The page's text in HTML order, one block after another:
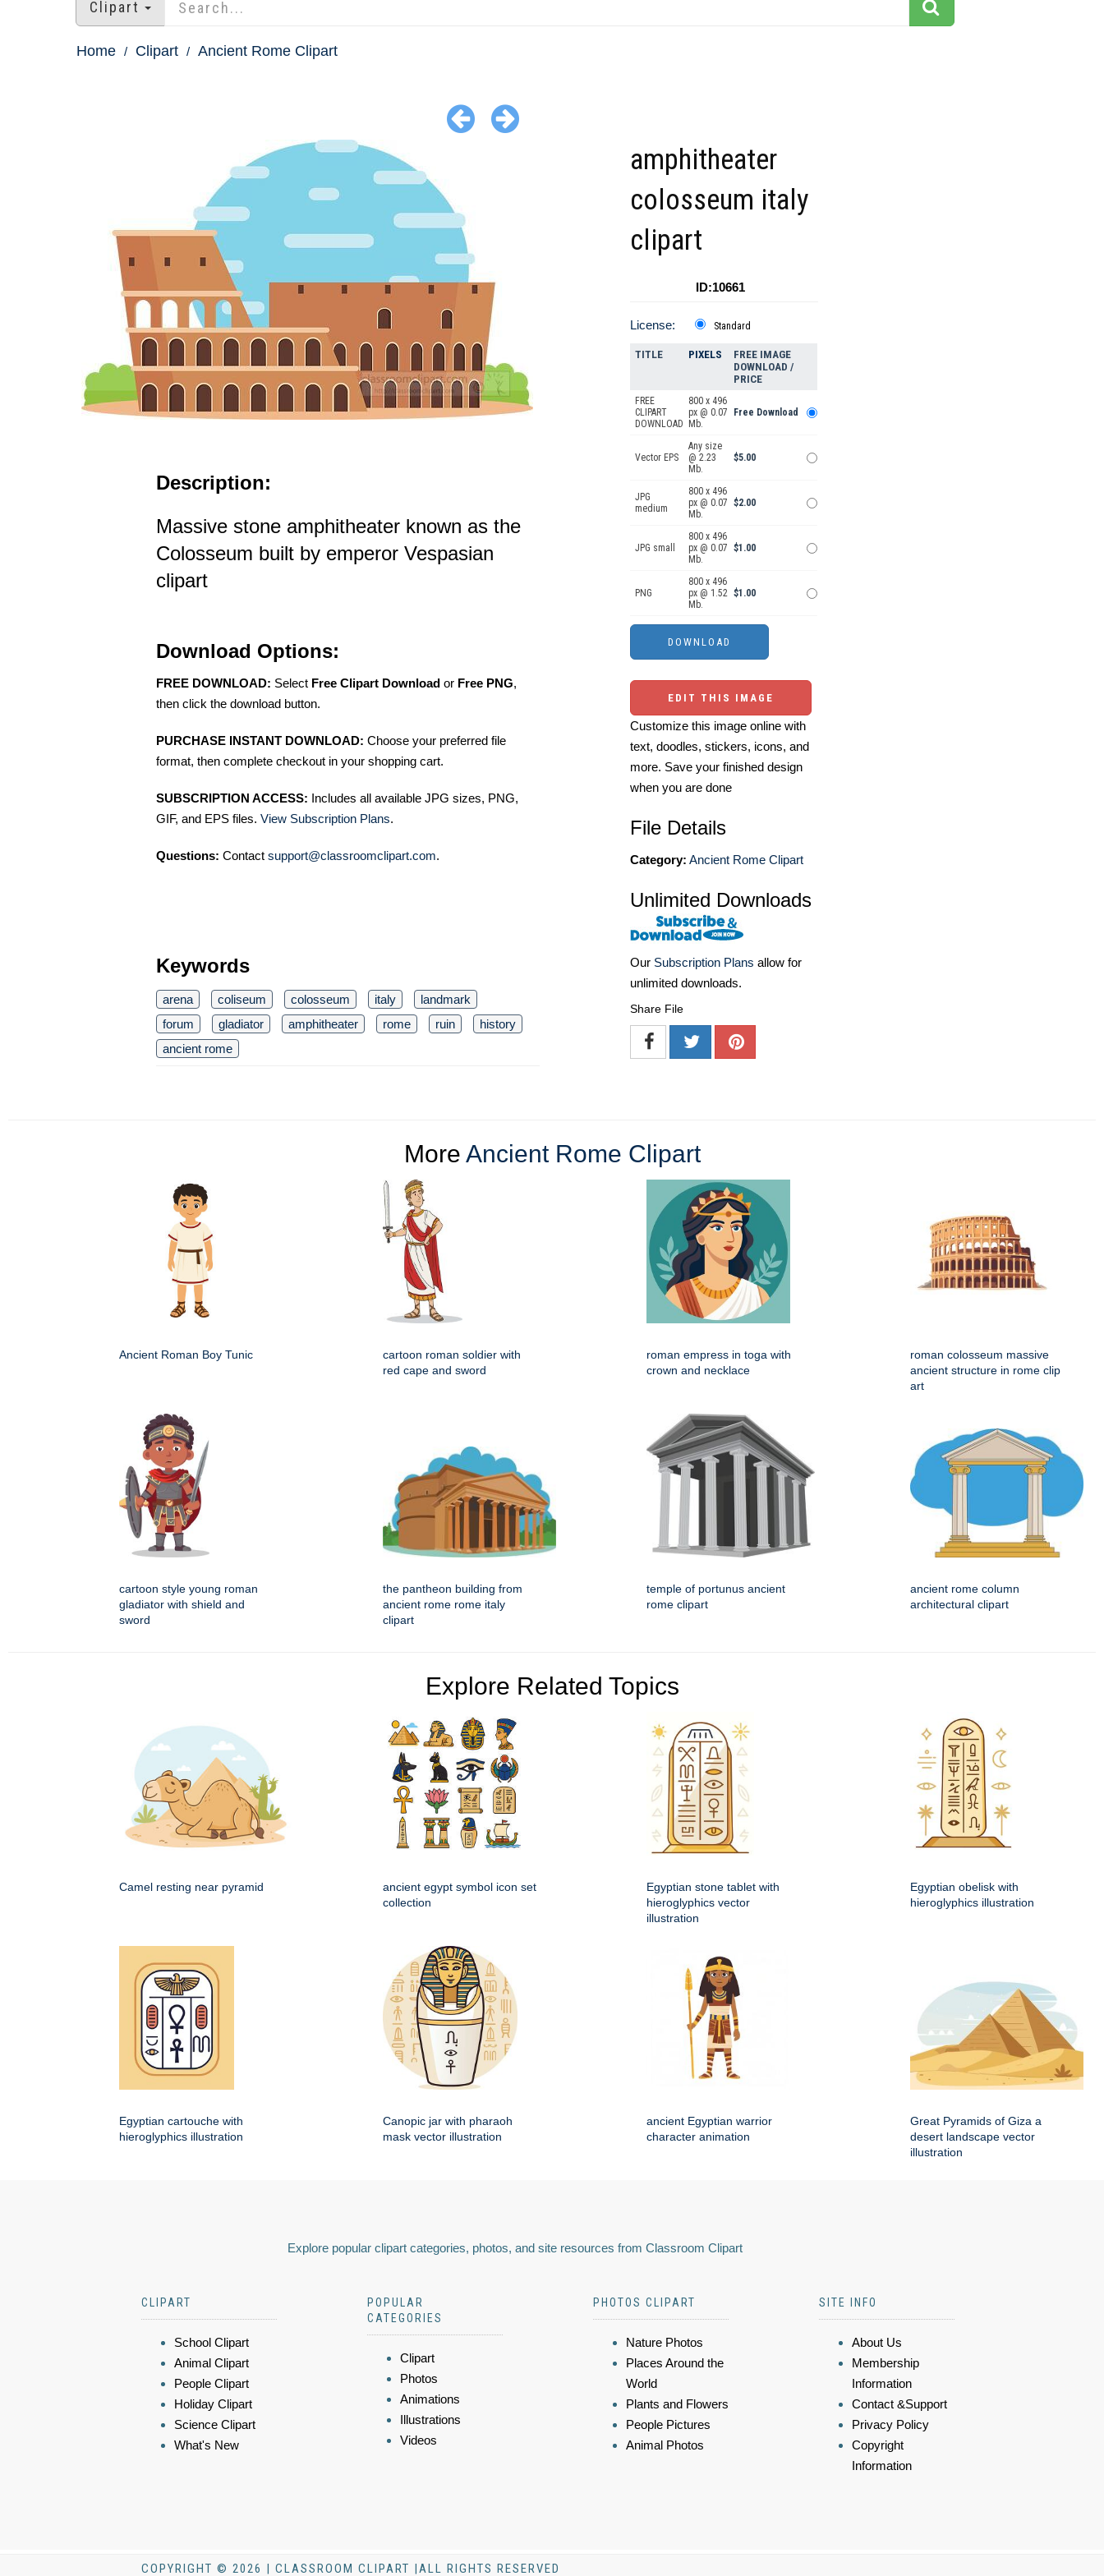
Clipart
Home Clipart Ancient Rome Clipart
Description:
Massive stone amphitheater known as the
Colosseum built by emperor Vespasian
clipart
Download Options:
FREE DOWNLOAD: Select Free Clipart Download or Free PNG,
then click the download button.
PURCHASE INSTANT DOWNLOAD: Choose your preferred file
format, then complete checkout in your shopping cart.
SUBSCRIPTION ACCESS: Includes all available JPG sizes, PNG,
GIF, and EPS files. View Subscription Plans.
Questions: Contact support@classroomclipart.com.
Keywords
arena coliseum colosseum italy
landmark
forum
gladiator amphitheater rome ruin
history
ancient rome
amphitheater
colosseum italy
clipart
ID:10661
License: Standard
TITLE PIXELS
FREE IMAGE
DOWNLOAD /
PRICE
FREE
CLIPART
DOWNLOAD
800 x 496
px @ 0.07
Mb.
Free Download
Vector EPS
Any size
@ 2.23
Mb.
$5.00
JPG
medium
800 x 496
px @ 0.07
Mb.
$2.00
JPG small
800 x 496
px @ 0.07
Mb.
$1.00
PNG
800 x 496
px @ 1.52
Mb.
$1.00
EDIT THIS IMAGE
Customize this image online with
text, doodles, stickers, icons, and
more. Save your finished design
when you are done
File Details
Category: Ancient Rome Clipart
Unlimited Downloads
Our Subscription Plans allow for
unlimited downloads.
Share File
More Ancient Rome Clipart
Ancient Roman Boy Tunic
cartoon roman soldier with
red cape and sword
roman empress in toga with
crown and necklace
roman colosseum massive
ancient structure in rome clip
art
cartoon style young roman
gladiator with shield and
sword
the pantheon building from
ancient rome rome italy
clipart
temple of portunus ancient
rome clipart
ancient rome column
architectural clipart
Explore Related Topics
Camel resting near pyramid
ancient egypt symbol icon set
collection
Egyptian stone tablet with
hieroglyphics vector
illustration
Egyptian obelisk with
hieroglyphics illustration
Egyptian cartouche with
hieroglyphics illustration
Canopic jar with pharaoh
mask vector illustration
ancient Egyptian warrior
character animation
Great Pyramids of Giza a
desert landscape vector
illustration
Explore popular clipart categories, photos, and site resources from Classroom Clipart
CLIPART
School Clipart
Animal Clipart
People Clipart
Holiday Clipart
Science Clipart
What's New
POPULAR
CATEGORIES
Clipart
Photos
Animations
Illustrations
Videos
PHOTOS CLIPART
Nature Photos
Places Around the
World
Plants and Flowers
People Pictures
Animal Photos
SITE INFO
About Us
Membership
Information
Contact &Support
Privacy Policy
Copyright
Information
COPYRIGHT © 2026 | CLASSROOM CLIPART |ALL RIGHTS RESERVED